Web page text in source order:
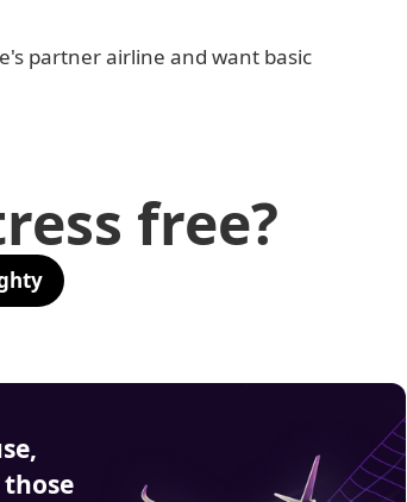
partner airline and want basic
free?